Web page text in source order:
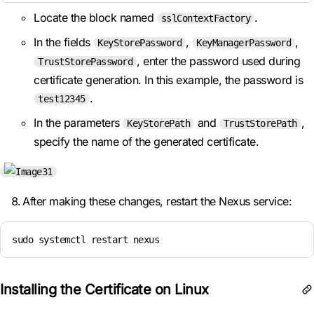
Locate the block named sslContextFactory .
In the fields
KeyStorePassword , KeyManagerPassword ,
TrustStorePassword , enter the password used during
certificate generation. In this example, the password is
test12345 .
In the parameters
KeyStorePath and TrustStorePath ,
specify the name of the generated certificate.
After making these changes, restart the Nexus service:
sudo systemctl restart nexus
Installing the Certificate on Linux